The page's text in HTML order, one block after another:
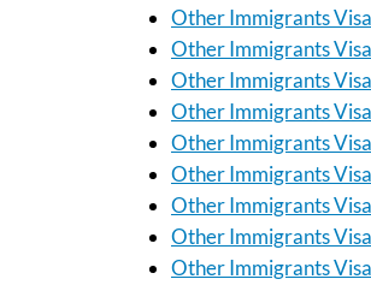
Other Immigrants
Other Immigrants
Other Immigrants
Other Immigrants
Other Immigrants
Other Immigrants
Other Immigrants
Other Immigrants
Other Immigrants